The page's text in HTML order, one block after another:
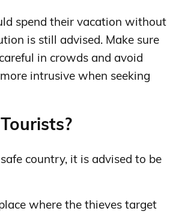
spend their vacation without
is still advised. Make sure
in crowds and avoid
intrusive when seeking
country, it is advised to be
where the thieves target